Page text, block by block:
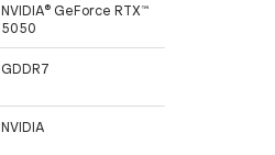
NVIDIA® GeForce RTX™
5050
GDDR7
NVIDIA